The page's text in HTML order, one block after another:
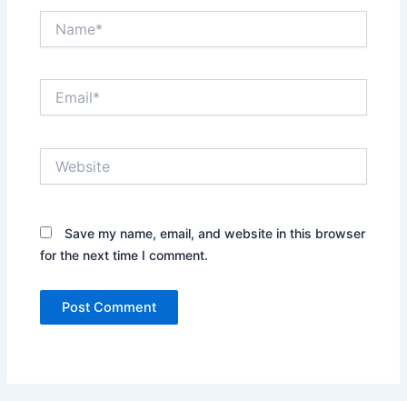
Save my name, email, and website in this browser
for the next time I comment.